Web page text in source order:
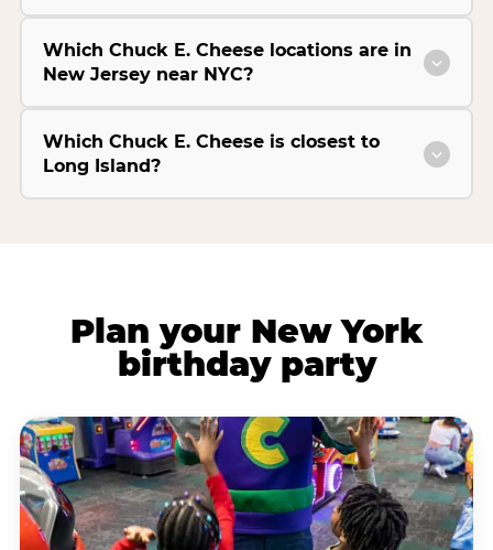
Which Chuck E. Cheese locations are in
New Jersey near NYC?
Which Chuck E. Cheese is closest to
Long Island?
Plan your New York
birthday party